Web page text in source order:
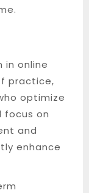
in online
practice,
optimize
focus on
and
enhance